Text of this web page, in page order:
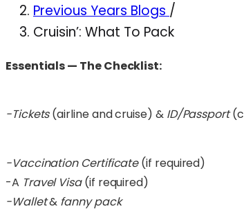
Previous Years Blogs /
Cruisin’: What To Pack
Essentials — The Checklist:
-Tickets(airline and cruise) & ID/Passport
-Vaccination Certificate(if required)
-A Travel Visa(if required)
-Wallet& fanny pack